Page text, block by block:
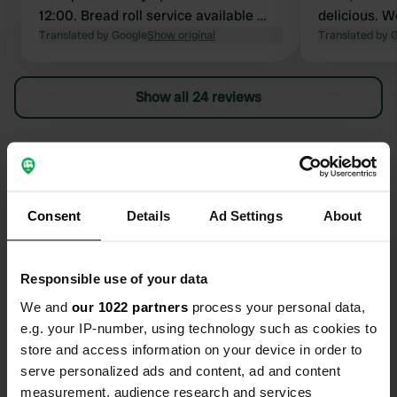
Consent Details Ad Settings About
Responsible use of your data
We and our 1022 partners process your personal data,
e.g. your IP-number, using technology such as cookies to
store and access information on your device in order to
serve personalized ads and content, ad and content
measurement, audience research and services
12:00. Bread roll service available 👍🏻
Instructions regarding pitch
the reception. We found it a bit
impersonal. The restaurant turned
out to be closed during our two-day
stay. The price of €37.50 per night (2
do. Payment is cash only!!
Translated by GoogleShow original
delicious.
for two
has gotten
Translated by
Show all 24 reviews
Contact
Location
Badteichweg 1
99439, Ettersburg, Germany
Copy